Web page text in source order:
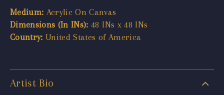
Medium: Acrylic On Canvas
Dimensions (In INs): 48 INs x 48 INs
Country: United States of America
Artist Bio